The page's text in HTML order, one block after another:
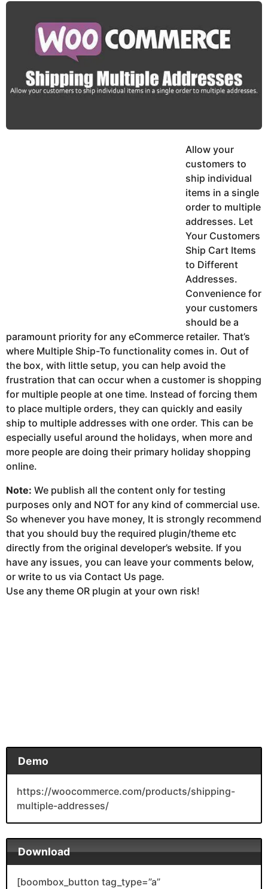
y
g
u
Allow your
customers to
ship individual
items in a single
order to multiple
addresses. Let
Your Customers
Ship Cart Items
to Different
Addresses.
Convenience for
your customers
should be a
paramount priority for any eCommerce retailer. That’s
where Multiple Ship-To functionality comes in. Out of
the box, with little setup, you can help avoid the
frustration that can occur when a customer is shopping
for multiple people at one time. Instead of forcing them
to place multiple orders, they can quickly and easily
ship to multiple addresses with one order. This can be
especially useful around the holidays, when more and
more people are doing their primary holiday shopping
online.
Note: We publish all the content only for testing
purposes only and NOT for any kind of commercial use.
So whenever you have money, It is strongly recommend
that you should buy the required plugin/theme etc
directly from the original developer’s website. If you
have any issues, you can leave your comments below,
or write to us via Contact Us page.
Use any theme OR plugin at your own risk!
Demo
https://woocommerce.com/products/shipping-
multiple-addresses/
Download
[boombox_button tag_type=”a”